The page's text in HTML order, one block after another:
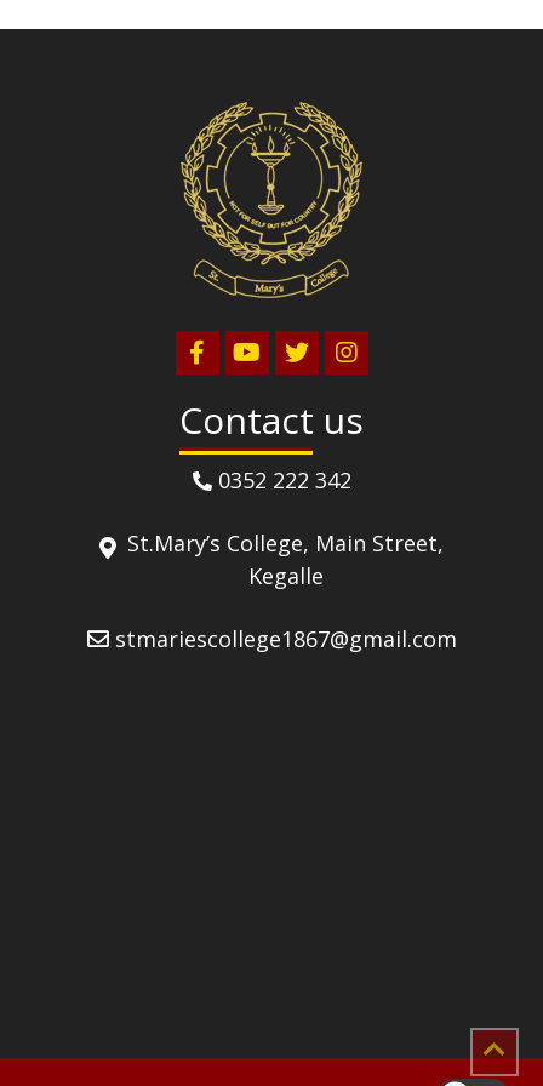
Contact us
0352 222 342
St.Mary’s College, Main Street,
Kegalle
stmariescollege1867@gmail.com